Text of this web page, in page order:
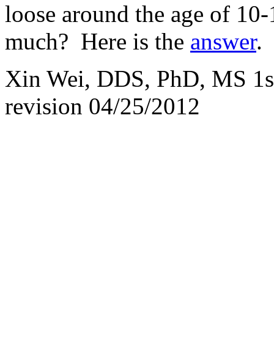
loose around the age of
much? Here is the answer.
Xin Wei, DDS, PhD, MS
revision 04/25/2012